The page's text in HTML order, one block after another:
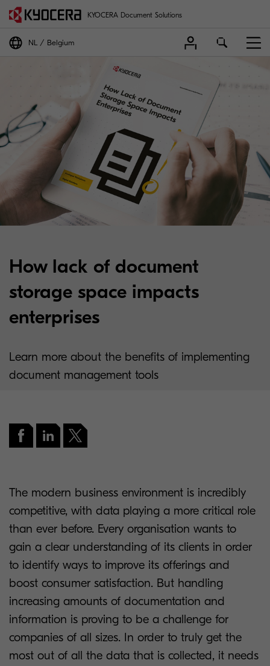
KYOCERA Document Solutions
NL Belgium
How lack of document
storage space impacts
enterprises
Learn more about the benefits of implementing
document management tools
The modern business environment is incredibly
competitive, with data playing a more critical role
than ever before. Every organisation wants to
gain a clear understanding of its clients in order
to identify ways to improve its offerings and
boost consumer satisfaction. But handling
increasing amounts of documentation and
information is proving to be a challenge for
companies of all sizes. In order to truly get the
most out of all the data that is collected, it needs